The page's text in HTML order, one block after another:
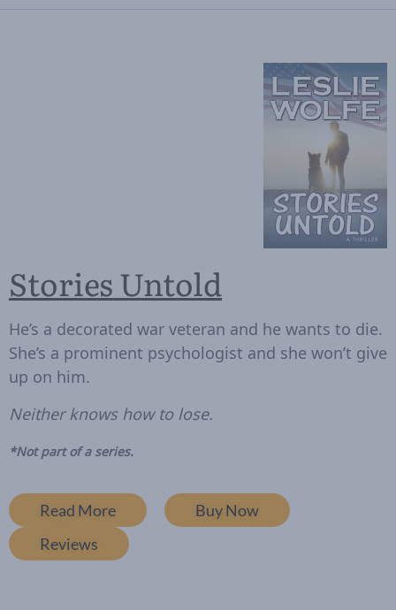
Stories Untold
He’s a decorated war veteran and he wants to die.
She’s a prominent psychologist and she won’t give
up on him.
Neither knows how to lose.
*Not part of a series.
Read More
Buy Now
Reviews